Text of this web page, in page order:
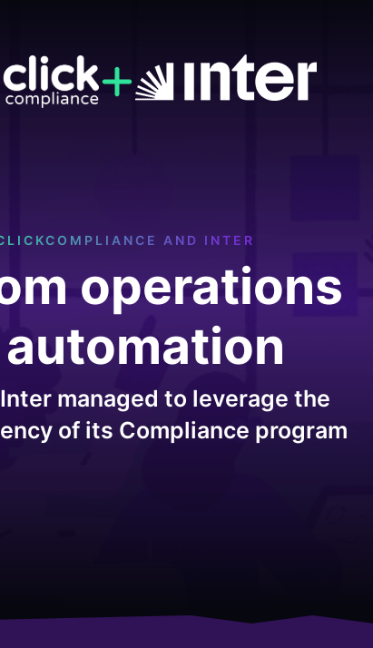
AND INTER
operations
managed to leverage the
of its Compliance program